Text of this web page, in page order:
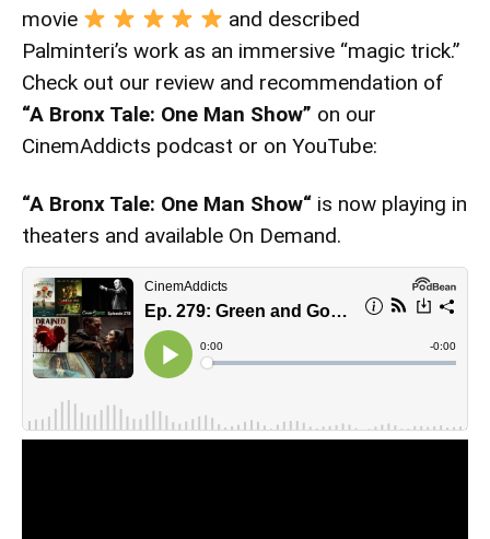
movie
and described
Palminteri’s work as an immersive “magic trick.”
Check out our review and recommendation of
“A Bronx Tale: One Man Show” on our
CinemAddicts podcast or on YouTube:
“A Bronx Tale: One Man Show“ is now playing in
theaters and available On Demand.